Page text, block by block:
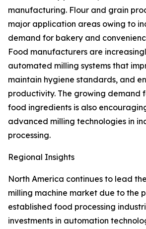
manufacturing. Flour and grain
major application areas owing to
demand for bakery and
Food manufacturers are
automated milling systems that
maintain hygiene standards, and
productivity. The growing demand
food ingredients is also
advanced milling technologies in
processing.
Regional Insights
North America continues to lead
milling machine market due to the
established food processing
investments in automation